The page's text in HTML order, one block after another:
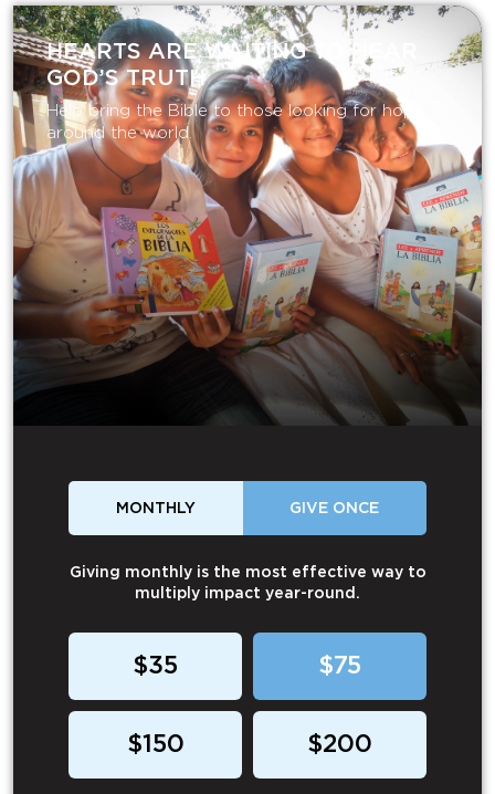
HEARTS ARE WAITING TO HEAR
GOD’S TRUTH
Help bring the Bible to those looking for hope
around the world.
MONTHLY GIVE ONCE
Giving monthly is the most effective way to
multiply impact year-round.
$35 $75
$150 $200